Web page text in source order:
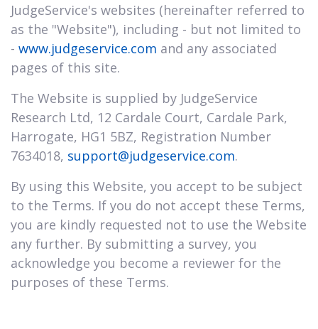
JudgeService's websites (hereinafter referred to
as the "Website"), including - but not limited to
- www.judgeservice.com and any associated
pages of this site.
The Website is supplied by JudgeService
Research Ltd, 12 Cardale Court, Cardale Park,
Harrogate, HG1 5BZ, Registration Number
7634018, support@judgeservice.com.
By using this Website, you accept to be subject
to the Terms. If you do not accept these Terms,
you are kindly requested not to use the Website
any further. By submitting a survey, you
acknowledge you become a reviewer for the
purposes of these Terms.